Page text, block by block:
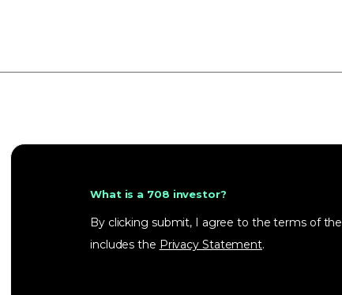
What is a 708 investor?
By clicking submit, I agree to the terms of the
includes the Privacy Statement.